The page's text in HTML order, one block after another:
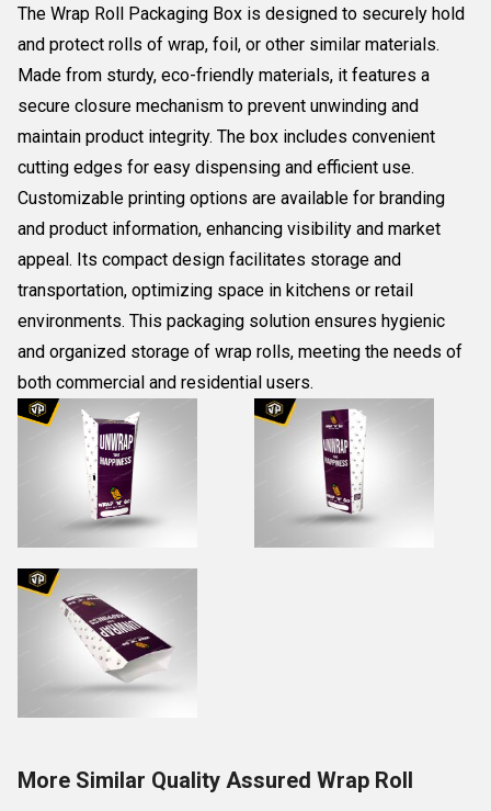
The Wrap Roll Packaging Box is designed to securely hold
and protect rolls of wrap, foil, or other similar materials.
Made from sturdy, eco-friendly materials, it features a
secure closure mechanism to prevent unwinding and
maintain product integrity. The box includes convenient
cutting edges for easy dispensing and efficient use.
Customizable printing options are available for branding
and product information, enhancing visibility and market
appeal. Its compact design facilitates storage and
transportation, optimizing space in kitchens or retail
environments. This packaging solution ensures hygienic
and organized storage of wrap rolls, meeting the needs of
both commercial and residential users.
More Similar Quality Assured Wrap Roll